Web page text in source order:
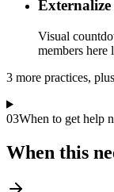
Externalize
Visual
members
3 more practices,
03When to get help
When this